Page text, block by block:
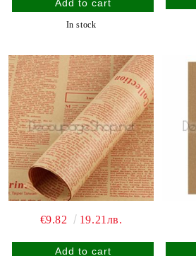
In stock
€9.82 19.21лв.